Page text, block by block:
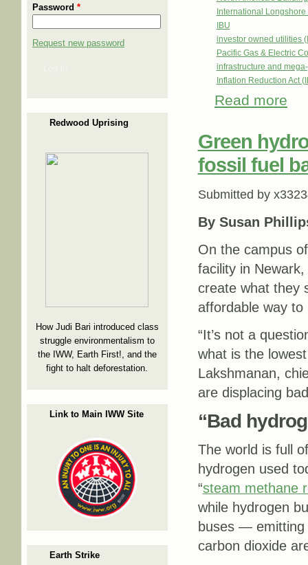
Password *
Request new password
Redwood Uprising
How Judi Bari introduced class
struggle environmentalism to
the IWW, Earth First!, and the
fight to halt deforestation.
Link to Main IWW Site
Earth Strike
International
IBU
investor owned utilities
Pacific Gas & Electric
infrastructure and
Inflation Reduction Act
Read more
Green
fossil fuel
Submitted by
By Susan
On the campus
facility in
create what they
affordable way to
“It’s not a
what is the
Lakshmanan,
are displacing
“Bad
The world is full
hydrogen used
“steam methane
while hydrogen
buses — emitting
carbon dioxide